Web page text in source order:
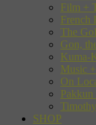
Film +
French
The
Gon,
Kuma-
Music
On
SHOP